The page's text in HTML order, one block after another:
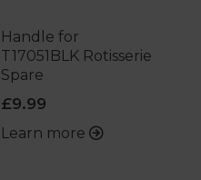
Handle for
T17051BLK Rotisserie
Spare
£9.99
Learn more